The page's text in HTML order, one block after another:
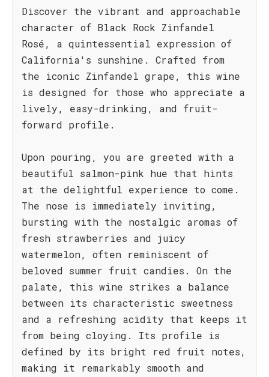
Discover the vibrant and approachable
character of Black Rock Zinfandel
Rosé, a quintessential expression of
California's sunshine. Crafted from
the iconic Zinfandel grape, this wine
is designed for those who appreciate a
lively, easy-drinking, and fruit-
forward profile.
Upon pouring, you are greeted with a
beautiful salmon-pink hue that hints
at the delightful experience to come.
The nose is immediately inviting,
bursting with the nostalgic aromas of
fresh strawberries and juicy
watermelon, often reminiscent of
beloved summer fruit candies. On the
palate, this wine strikes a balance
between its characteristic sweetness
and a refreshing acidity that keeps it
from being cloying. Its profile is
defined by its bright red fruit notes,
making it remarkably smooth and